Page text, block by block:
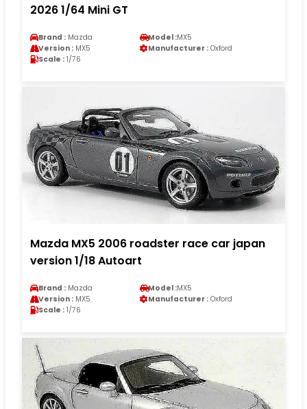
2026 1/64 Mini GT
Brand : Mazda Model :MX5
Version : MX5 Manufacturer : Oxford
Scale : 1/76
Mazda MX5 2006 roadster race car japan
version 1/18 Autoart
Brand : Mazda Model :MX5
Version : MX5 Manufacturer : Oxford
Scale : 1/76